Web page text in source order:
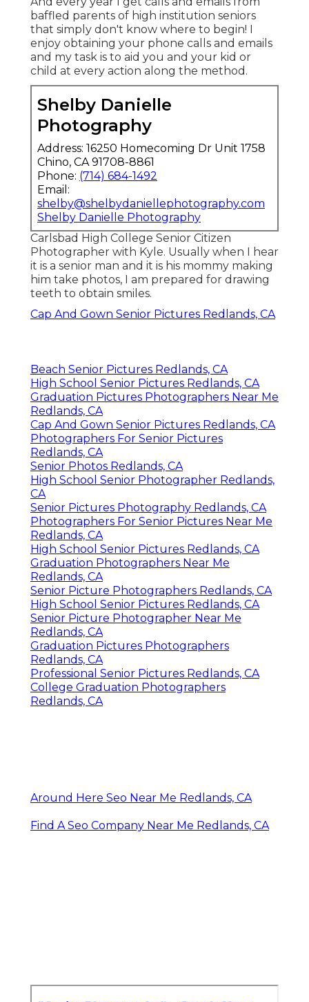
baffled parents of high institution seniors
that simply don't know where to begin! I
enjoy obtaining your phone calls and emails
and my task is to aid you and your kid or
child at every action along the method.
Shelby Danielle
Photography
Address: 16250 Homecoming Dr Unit 1758
Chino, CA 91708-8861
Phone: (714) 684-1492
Email:
shelby@shelbydaniellephotography.com
Shelby Danielle Photography
Carlsbad High College Senior Citizen
Photographer with Kyle. Usually when I hear
it is a senior man and it is his mommy making
him take photos, I am prepared for drawing
teeth to obtain smiles.
Cap And Gown Senior Pictures Redlands, CA
Beach Senior Pictures Redlands, CA
High School Senior Pictures Redlands, CA
Graduation Pictures Photographers Near Me
Redlands, CA
Cap And Gown Senior Pictures Redlands, CA
Photographers For Senior Pictures
Redlands, CA
Senior Photos Redlands, CA
High School Senior Photographer Redlands,
CA
Senior Pictures Photography Redlands, CA
Photographers For Senior Pictures Near Me
Redlands, CA
High School Senior Pictures Redlands, CA
Graduation Photographers Near Me
Redlands, CA
Senior Picture Photographers Redlands, CA
High School Senior Pictures Redlands, CA
Senior Picture Photographer Near Me
Redlands, CA
Graduation Pictures Photographers
Redlands, CA
Professional Senior Pictures Redlands, CA
College Graduation Photographers
Redlands, CA
Around Here Seo Near Me Redlands, CA
Find A Seo Company Near Me Redlands, CA